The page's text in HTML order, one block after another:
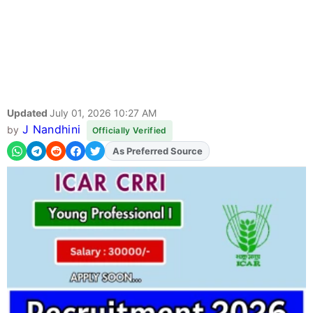
Updated July 01, 2026 10:27 AM
by J Nandhini Officially Verified
AddFJAon
As Preferred Source